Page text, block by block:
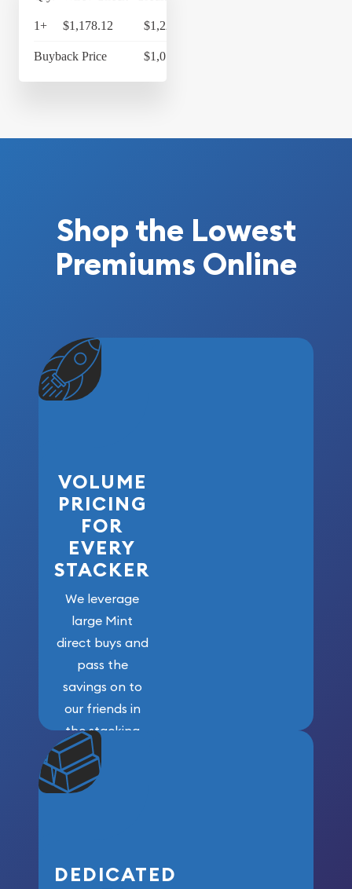
1+ $1,178.12 $1,225.24
Buyback Price $1,077.33
Shop the Lowest
Premiums Online
VOLUME
PRICING
FOR
EVERY
STACKER
We leverage
large Mint
direct buys and
pass the
savings on to
our friends in
the stacking
community. We
won’t forget
who got us
DEDICATED